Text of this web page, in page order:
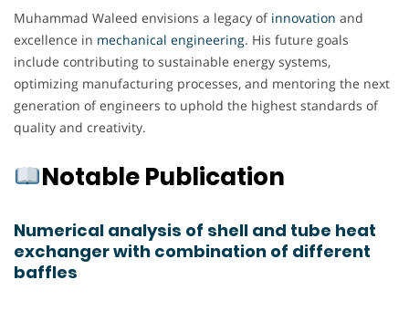
Muhammad Waleed envisions a legacy of innovation and
excellence in mechanical engineering. His future goals
include contributing to sustainable energy systems,
optimizing manufacturing processes, and mentoring the next
generation of engineers to uphold the highest standards of
quality and creativity.
Notable Publication
Numerical analysis of shell and tube heat
exchanger with combination of different
baffles